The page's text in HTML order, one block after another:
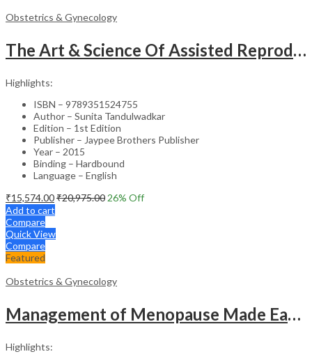
Obstetrics & Gynecology
The Art & Science Of Assisted Reproductive Technology
Highlights:
ISBN – 9789351524755
Author – Sunita Tandulwadkar
Edition – 1st Edition
Publisher – Jaypee Brothers Publisher
Year – 2015
Binding – Hardbound
Language – English
₹15,574.00₹20,975.00 26% Off
Add to cart
Compare
Quick View
Compare
Featured
Obstetrics & Gynecology
Management of Menopause Made Easy with Photo CD-ROM – Educational Reference
Highlights: